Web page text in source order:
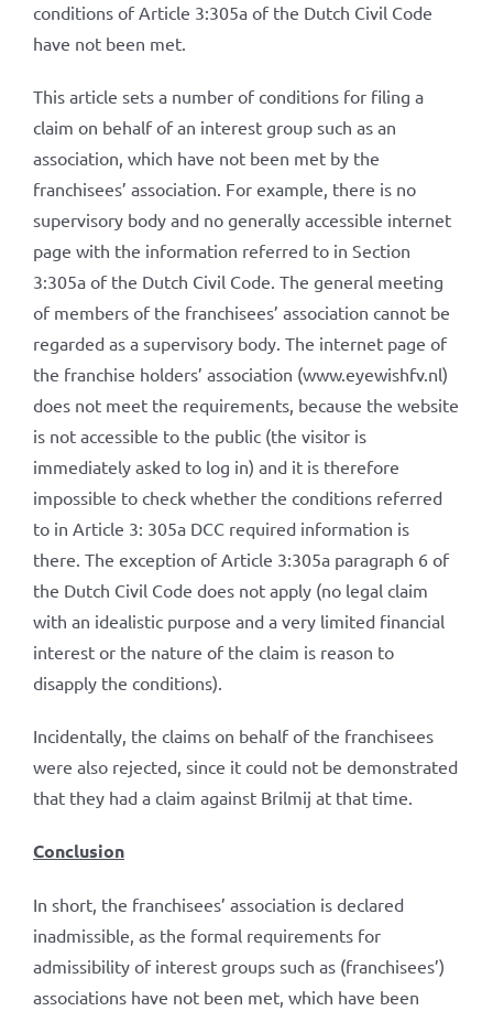
conditions of Article 3:305a of the Dutch Civil Code
have not been met.
This article sets a number of conditions for filing a
claim on behalf of an interest group such as an
association, which have not been met by the
franchisees’ association. For example, there is no
supervisory body and no generally accessible internet
page with the information referred to in Section
3:305a of the Dutch Civil Code. The general meeting
of members of the franchisees’ association cannot be
regarded as a supervisory body. The internet page of
the franchise holders’ association (www.eyewishfv.nl)
does not meet the requirements, because the website
is not accessible to the public (the visitor is
immediately asked to log in) and it is therefore
impossible to check whether the conditions referred
to in Article 3: 305a DCC required information is
there. The exception of Article 3:305a paragraph 6 of
the Dutch Civil Code does not apply (no legal claim
with an idealistic purpose and a very limited financial
interest or the nature of the claim is reason to
disapply the conditions).
Incidentally, the claims on behalf of the franchisees
were also rejected, since it could not be demonstrated
that they had a claim against Brilmij at that time.
Conclusion
In short, the franchisees’ association is declared
inadmissible, as the formal requirements for
admissibility of interest groups such as (franchisees’)
associations have not been met, which have been